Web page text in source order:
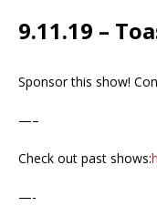
9.11.19 –
Sponsor this show!
—–
Check out past shows:
—-